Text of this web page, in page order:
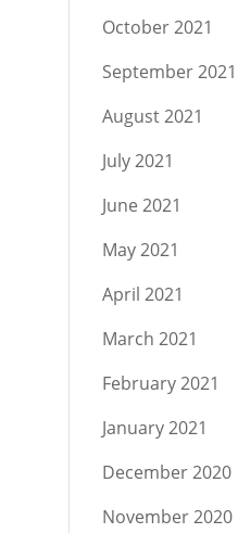
October 2021
September 2021
August 2021
July 2021
June 2021
May 2021
April 2021
March 2021
February 2021
January 2021
December 2020
November 2020